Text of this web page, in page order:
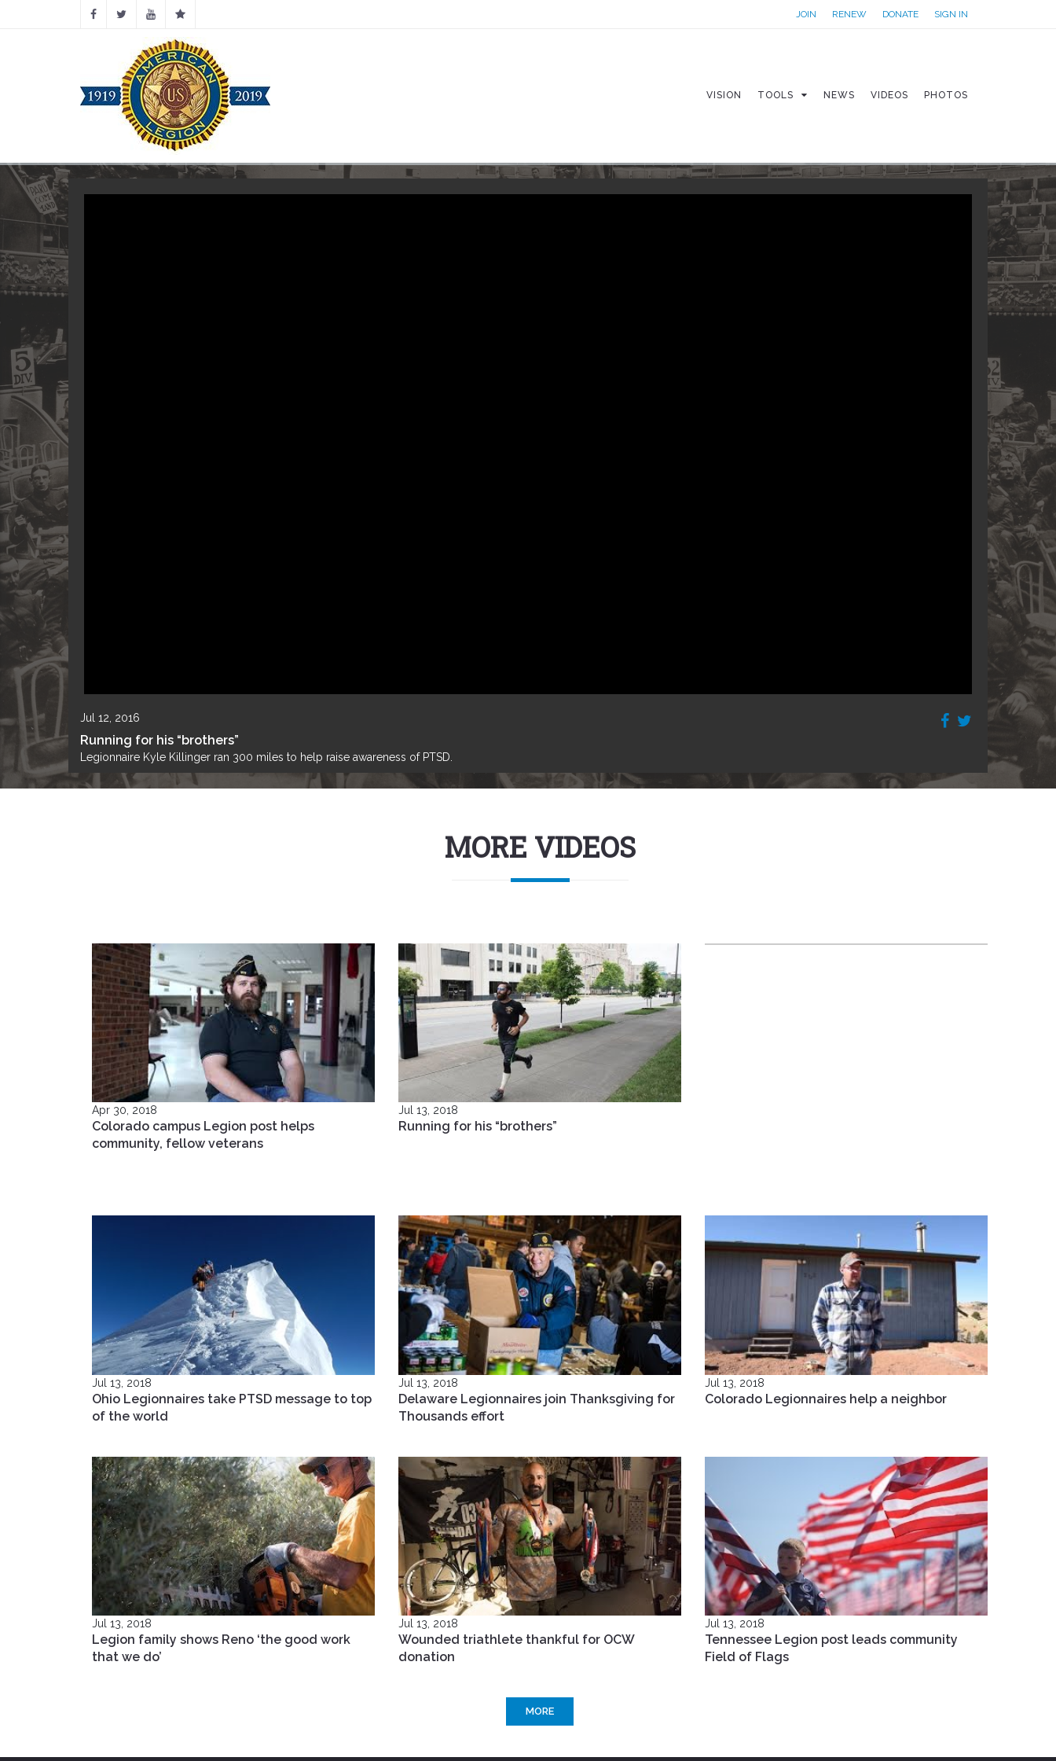
JOIN RENEW DONATE SIGN IN
VISION TOOLS NEWS VIDEOS PHOTOS
Jul 12, 2016
Running for his “brothers”
Legionnaire Kyle Killinger ran 300 miles to help raise awareness of PTSD.
MORE VIDEOS
Apr 30, 2018
Colorado campus Legion post helps
community, fellow veterans
Jul 13, 2018
Running for his “brothers”
Jul 13, 2018
Ohio Legionnaires take PTSD message to top
of the world
Jul 13, 2018
Delaware Legionnaires join Thanksgiving for
Thousands effort
Jul 13, 2018
Colorado Legionnaires help a neighbor
Jul 13, 2018
Legion family shows Reno ‘the good work
that we do’
Jul 13, 2018
Wounded triathlete thankful for OCW
donation
Jul 13, 2018
Tennessee Legion post leads community
Field of Flags
MORE